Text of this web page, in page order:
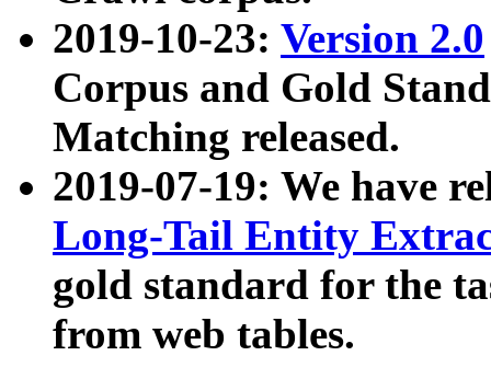
2019-10-23: Version 2.0
Corpus and Gold
Matching released.
2019-07-19: We have
Long-Tail Entity
gold standard for the
from web tables.